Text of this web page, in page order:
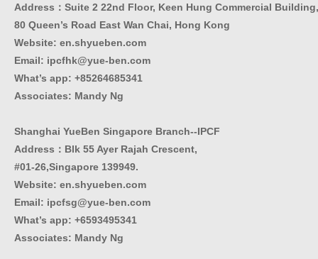
Address：Suite 2 22nd Floor, Keen Hung Commercial Building,
80 Queen’s Road East Wan Chai, Hong Kong
Website: en.shyueben.com
Email: ipcfhk@yue-ben.com
What’s app: +85264685341
Associates: Mandy Ng
Shanghai YueBen Singapore Branch--IPCF
Address：Blk 55 Ayer Rajah Crescent,
#01-26,Singapore 139949.
Website: en.shyueben.com
Email: ipcfsg@yue-ben.com
What’s app: +6593495341
Associates: Mandy Ng